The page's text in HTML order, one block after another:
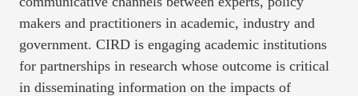
makers and practitioners in academic, industry and
government. CIRD is engaging academic institutions
for partnerships in research whose outcome is critical
in disseminating information on the impacts of